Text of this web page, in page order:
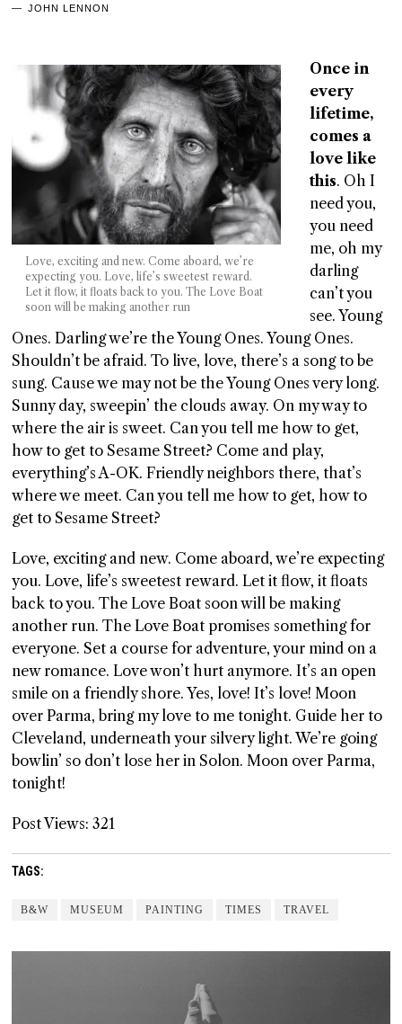
JOHN LENNON
Love, exciting and new. Come aboard, we’re
expecting you. Love, life’s sweetest reward.
Let it flow, it floats back to you. The Love Boat
soon will be making another run
Once in
every
lifetime,
comes a
love like
this. Oh I
need you,
you need
me, oh my
darling
can’t you
see. Young
Ones. Darling we’re the Young Ones. Young Ones.
Shouldn’t be afraid. To live, love, there’s a song to be
sung. Cause we may not be the Young Ones very long.
Sunny day, sweepin’ the clouds away. On my way to
where the air is sweet. Can you tell me how to get,
how to get to Sesame Street? Come and play,
everything’s A-OK. Friendly neighbors there, that’s
where we meet. Can you tell me how to get, how to
get to Sesame Street?
Love, exciting and new. Come aboard, we’re expecting
you. Love, life’s sweetest reward. Let it flow, it floats
back to you. The Love Boat soon will be making
another run. The Love Boat promises something for
everyone. Set a course for adventure, your mind on a
new romance. Love won’t hurt anymore. It’s an open
smile on a friendly shore. Yes, love! It’s love! Moon
over Parma, bring my love to me tonight. Guide her to
Cleveland, underneath your silvery light. We’re going
bowlin’ so don’t lose her in Solon. Moon over Parma,
tonight!
Post Views: 321
TAGS:
B&W MUSEUM PAINTING TIMES TRAVEL